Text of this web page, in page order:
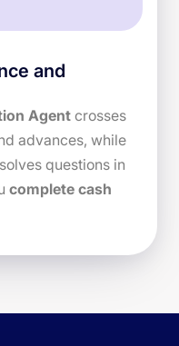
and
Agent crosses
advances, while
questions in
complete cash